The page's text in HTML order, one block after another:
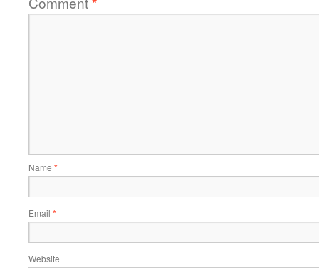
Name *
Email *
Website